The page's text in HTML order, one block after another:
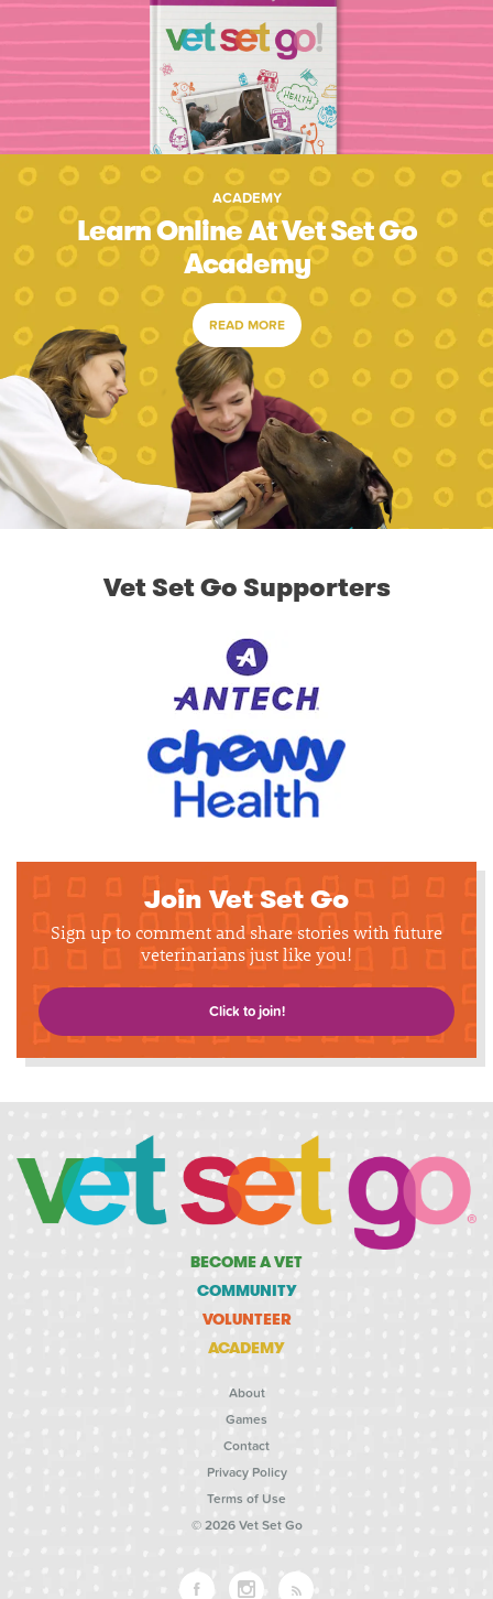
ACADEMY
Learn Online At Vet Set Go
Academy
READ MORE
Vet Set Go Supporters
Join Vet Set Go
Sign up to comment and share stories with future
veterinarians just like you!
Click to join!
BECOME A VET
COMMUNITY
VOLUNTEER
ACADEMY
About
Games
Contact
Privacy Policy
Terms of Use
© 2026 Vet Set Go